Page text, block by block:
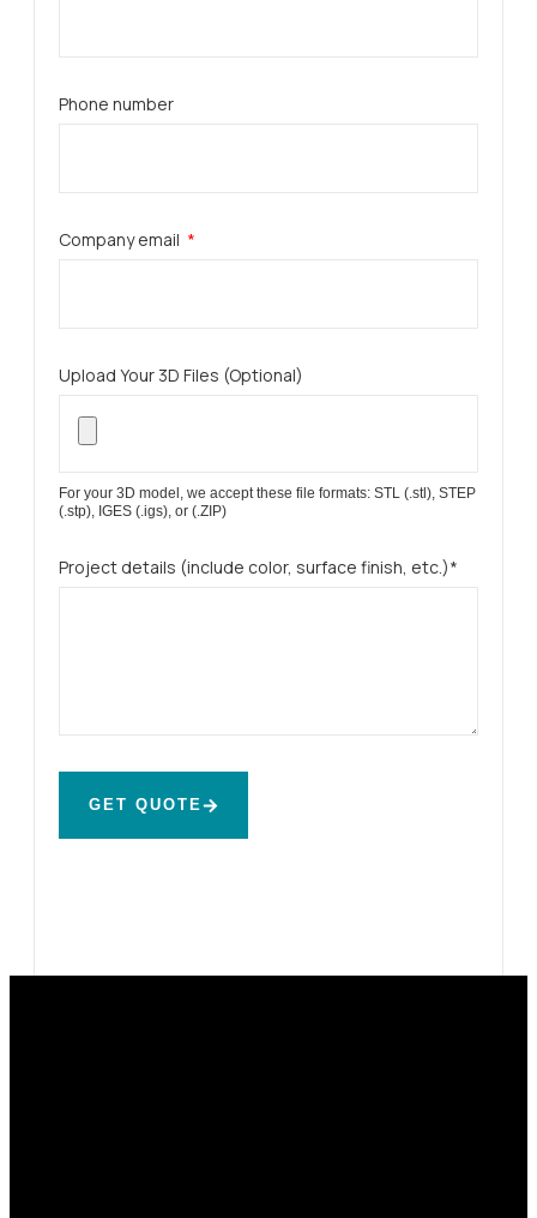
Phone number
Company email
Upload Your 3D Files (Optional)
For your 3D model, we accept these file formats: STL (.stl), STEP
(.stp), IGES (.igs), or (.ZIP)
Project details (include color, surface finish, etc.)*
GET QUOTE